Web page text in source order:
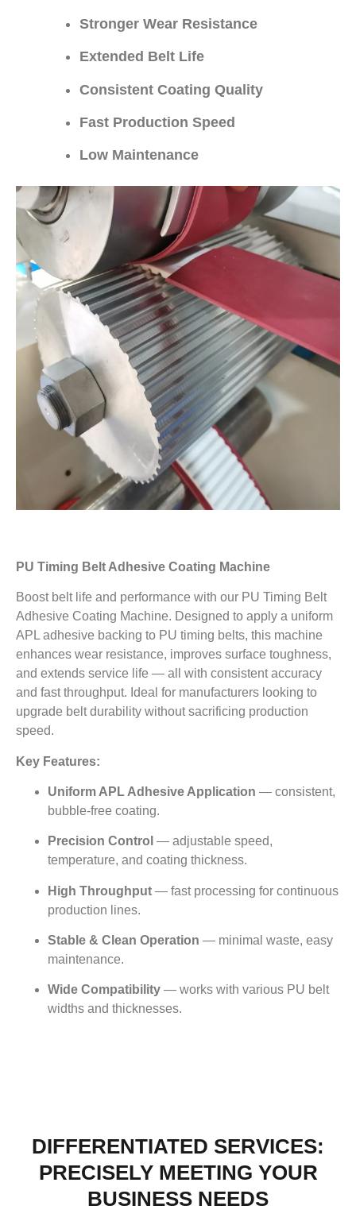
Stronger Wear Resistance
Extended Belt Life
Consistent Coating Quality
Fast Production Speed
Low Maintenance
PU Timing Belt Adhesive Coating Machine
Boost belt life and performance with our PU Timing Belt
Adhesive Coating Machine. Designed to apply a uniform
APL adhesive backing to PU timing belts, this machine
enhances wear resistance, improves surface toughness,
and extends service life — all with consistent accuracy
and fast throughput. Ideal for manufacturers looking to
upgrade belt durability without sacrificing production
speed.
Key Features:
Uniform APL Adhesive Application — consistent,
bubble-free coating.
Precision Control — adjustable speed,
temperature, and coating thickness.
High Throughput — fast processing for continuous
production lines.
Stable & Clean Operation — minimal waste, easy
maintenance.
Wide Compatibility — works with various PU belt
widths and thicknesses.
DIFFERENTIATED SERVICES:
PRECISELY MEETING YOUR
BUSINESS NEEDS